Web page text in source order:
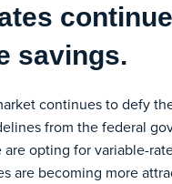
savings.
continues to defy
from the federal
opting for variable-
are becoming more